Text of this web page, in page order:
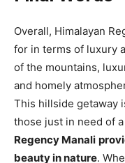
Overall, Himalayan
for in terms of luxury
of the mountains,
and homely
This hillside getaway
those just in need of
Regency Manali
beauty in nature.